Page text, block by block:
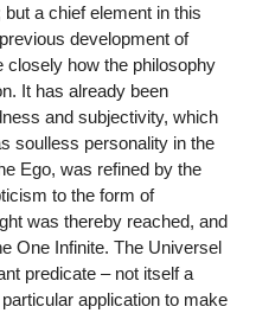
a chief element in this
development of
closely how the philosophy
It has already been
and subjectivity, which
soulless personality in the
Ego, was refined by the
to the form of
was thereby reached, and
One Infinite. The Universel
predicate – not itself a
application to make